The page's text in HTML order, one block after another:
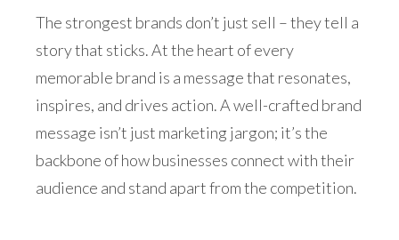
The strongest brands don’t just sell – they tell a
story that sticks. At the heart of every
memorable brand is a message that resonates,
inspires, and drives action. A well-crafted brand
message isn’t just marketing jargon; it’s the
backbone of how businesses connect with their
audience and stand apart from the competition.